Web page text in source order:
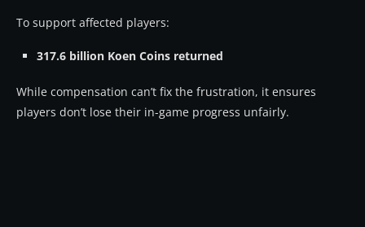
How does the Inspection (Patrol) system work?
Will anti-cheat ever fully eliminate cheaters?
To support affected players:
317.6 billion Koen Coins returned
While compensation can’t fix the frustration, it ensures
players don’t lose their in-game progress unfairly.